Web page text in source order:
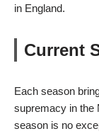
in England.
Current
Each season
supremacy in the
season is no